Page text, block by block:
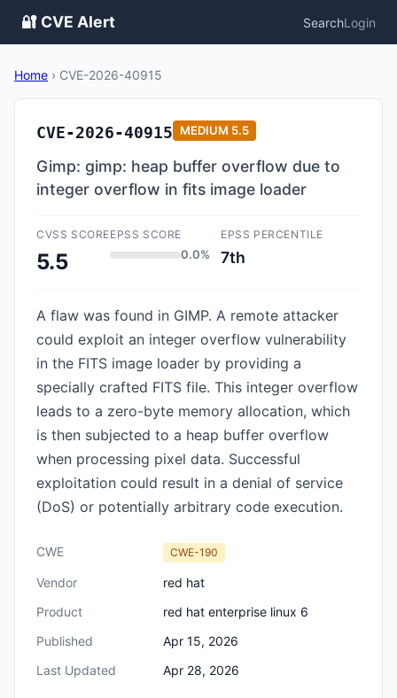
🔐 CVE Alert SearchLogin
Home › CVE-2026-40915
CVE-2026-40915 MEDIUM 5.5
Gimp: gimp: heap buffer overflow due to
integer overflow in fits image loader
CVSS SCORE
5.5
EPSS SCORE
0.0%
EPSS PERCENTILE
7th
A flaw was found in GIMP. A remote attacker
could exploit an integer overflow vulnerability
in the FITS image loader by providing a
specially crafted FITS file. This integer overflow
leads to a zero-byte memory allocation, which
is then subjected to a heap buffer overflow
when processing pixel data. Successful
exploitation could result in a denial of service
(DoS) or potentially arbitrary code execution.
CWE CWE-190
Vendor
red hat
Product
red hat enterprise linux 6
Published
Apr 15, 2026
Last Updated
Apr 28, 2026